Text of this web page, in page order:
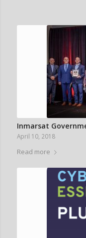
Inmarsat
April 10, 2018
Read more